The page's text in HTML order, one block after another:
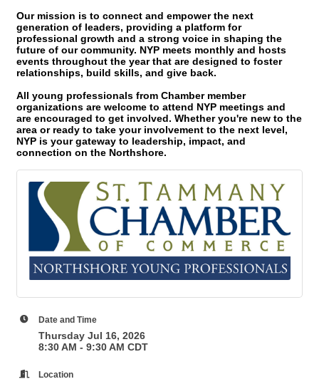
Our mission is to connect and empower the next
generation of leaders, providing a platform for
professional growth and a strong voice in shaping the
future of our community. NYP meets monthly and hosts
events throughout the year that are designed to foster
relationships, build skills, and give back.
All young professionals from Chamber member
organizations are welcome to attend NYP meetings and
are encouraged to get involved. Whether you're new to the
area or ready to take your involvement to the next level,
NYP is your gateway to leadership, impact, and
connection on the Northshore.
Date and Time
Thursday Jul 16, 2026
8:30 AM - 9:30 AM CDT
Location